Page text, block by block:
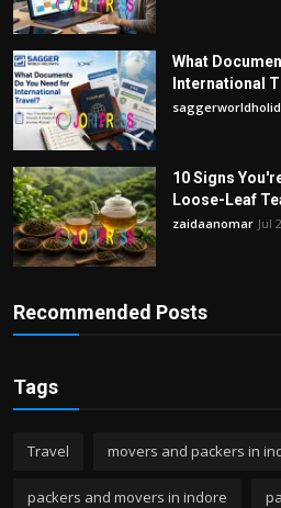
What
International
10 Signs
Loose-Leaf
zaidaanomar Jul
Recommended Posts
Tags
Travel movers and packers in
packers and movers in indore